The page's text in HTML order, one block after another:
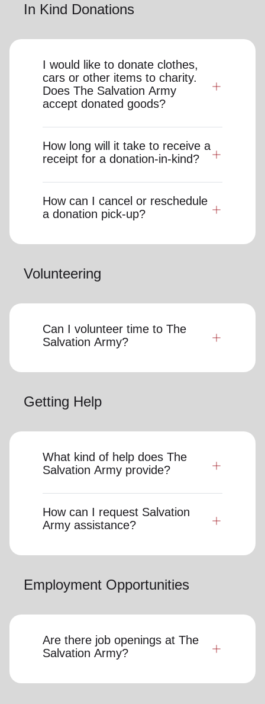
In Kind Donations
I would like to donate clothes,
cars or other items to charity.
Does The Salvation Army
accept donated goods?
How long will it take to receive a
receipt for a donation-in-kind?
How can I cancel or reschedule
a donation pick-up?
Volunteering
Can I volunteer time to The
Salvation Army?
Getting Help
What kind of help does The
Salvation Army provide?
How can I request Salvation
Army assistance?
Employment Opportunities
Are there job openings at The
Salvation Army?